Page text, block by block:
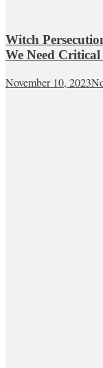
Witch
We Need
November 10, 2023